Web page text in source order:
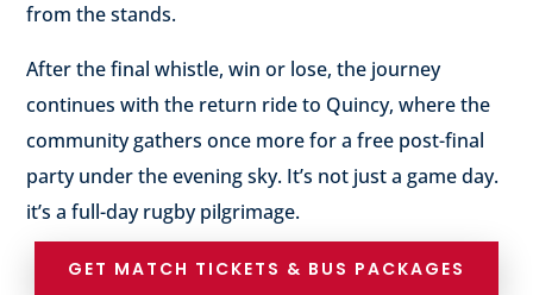
from the stands.
After the final whistle, win or lose, the journey
continues with the return ride to Quincy, where the
community gathers once more for a free post-final
party under the evening sky. It’s not just a game day.
it’s a full-day rugby pilgrimage.
GET MATCH TICKETS & BUS PACKAGES